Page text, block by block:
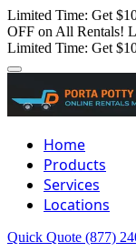
Limited Time: Get
OFF on All Rentals!
Limited Time: Get
Home
Products
Services
Locations
Quick Quote (877)